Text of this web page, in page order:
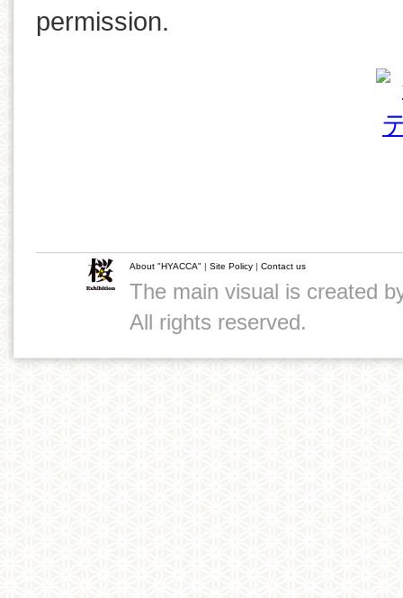
permission.
About "HYACCA" | Site Policy | Contact us
The main visual is created
All rights reserved.